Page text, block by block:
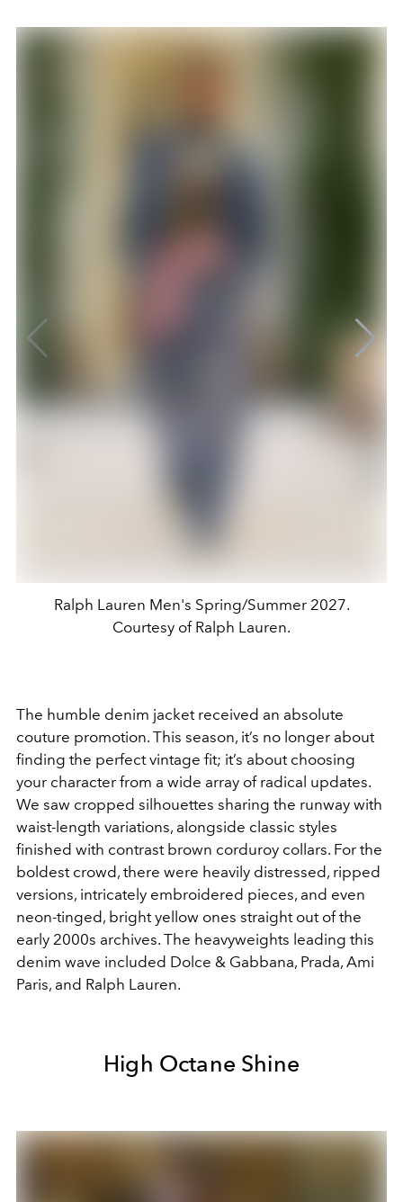
Ralph Lauren Men's Spring/Summer 2027.
Courtesy of Ralph Lauren.
The humble denim jacket received an absolute
couture promotion. This season, it’s no longer about
finding the perfect vintage fit; it’s about choosing
your character from a wide array of radical updates.
We saw cropped silhouettes sharing the runway with
waist-length variations, alongside classic styles
finished with contrast brown corduroy collars. For the
boldest crowd, there were heavily distressed, ripped
versions, intricately embroidered pieces, and even
neon-tinged, bright yellow ones straight out of the
early 2000s archives. The heavyweights leading this
denim wave included Dolce & Gabbana, Prada, Ami
Paris, and Ralph Lauren.
High Octane Shine